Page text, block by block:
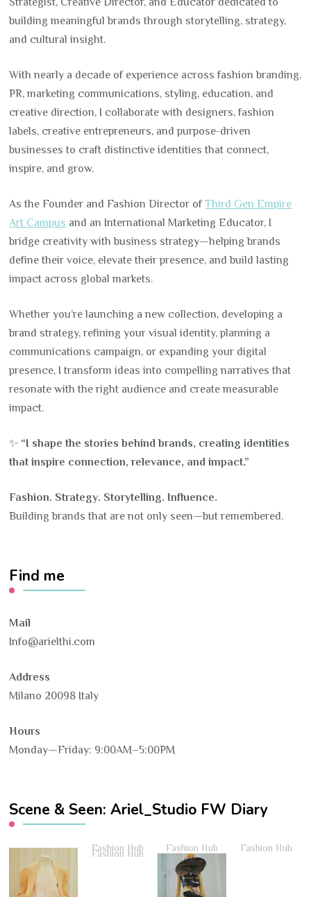
building meaningful brands through storytelling, strategy,
and cultural insight.
With nearly a decade of experience across fashion branding,
PR, marketing communications, styling, education, and
creative direction, I collaborate with designers, fashion
labels, creative entrepreneurs, and purpose-driven
businesses to craft distinctive identities that connect,
inspire, and grow.
As the Founder and Fashion Director ofThird Gen Empire
Art Campus and an International Marketing Educator, I
bridge creativity with business strategy—helping brands
define their voice, elevate their presence, and build lasting
impact across global markets.
Whether you’re launching a new collection, developing a
brand strategy, refining your visual identity, planning a
communications campaign, or expanding your digital
presence, I transform ideas into compelling narratives that
resonate with the right audience and create measurable
impact.
✨ “I shape the stories behind brands, creating identities
that inspire connection, relevance, and impact.”
Fashion. Strategy. Storytelling. Influence.
Building brands that are not only seen—but remembered.
Find me
Mail
Info@arielthi.com
Address
Milano 20098 Italy
Hours
Monday—Friday: 9:00AM–5:00PM
Scene & Seen: Ariel_Studio FW Diary
Fashion Hub Fashion Hub Fashion Hub
Fashion Hub